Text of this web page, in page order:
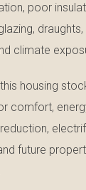
poor
climate
housing
comfort,
future